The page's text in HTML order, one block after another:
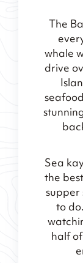
The
whale
drive
Sea
the
to
half